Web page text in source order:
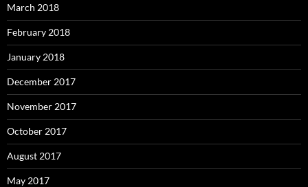
March 2018
February 2018
January 2018
December 2017
November 2017
October 2017
August 2017
May 2017